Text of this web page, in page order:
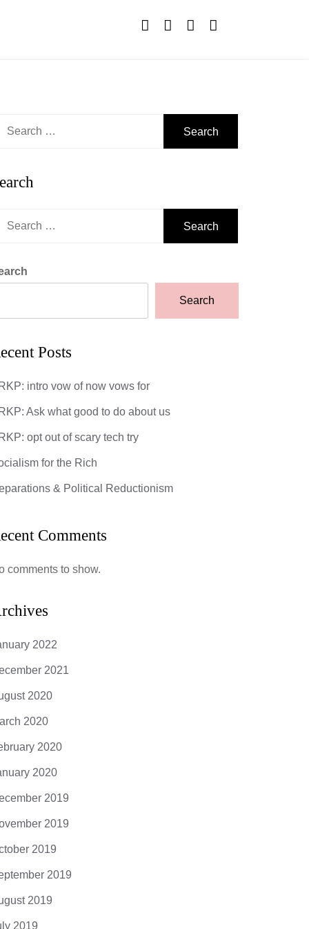
Search
Posts
intro vow of now vows for
Ask what good to do about us
opt out of scary tech try
for the Rich
& Political Reductionism
Comments
comments to show.
2022
2021
2020
2020
2020
2020
2019
2019
2019
2019
2019
2019